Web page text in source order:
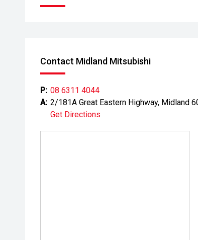
Contact Midland Mitsubishi
P: 08 6311 4044
A: 2/181A Great Eastern Highway, Midland
Get Directions